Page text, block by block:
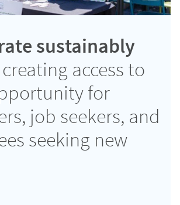
sustainably
access to
for
job seekers, and
seeking new